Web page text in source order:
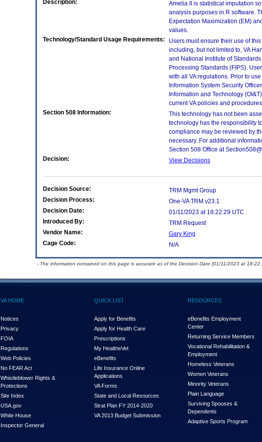
Description:
Amelia II is statistical imputation
analysis purposes in R software.
Expectation Maximization (EM)
values.
Technology/Standard Usage Requirements:
Users must ensure their use of
including, but not limited to, VA
and National Institute of
Processing Standards (FIPS).
with all VA regulations. Prior to
Information System Security
Information and Technology
current VA policies and
Section 508 Information:
This technology has not been
technology has the responsibility
compliance may be reviewed by
necessary. For additional
Section 508 Office at
Decision:
View Decisions
Decision Source:
TRM Mgmt Group
Decision Process:
One-VA TRM v23.1
Decision Date:
01/11/2023 at 18:22:29 UTC
Introduced By:
TRM Request
Vendor Name:
Gary King
Cage Code:
N/A
- The information contained on this page is accurate as of the Decision Date (01/11/2023 at
VA HOME
Notices
Privacy
FOIA
Regulations
Web Policies
No FEAR Act
Whistleblower Rights &
Protections
Site Index
USA.gov
White House
Inspector General
QUICK LIST
Apply for Benefits
Apply for Health Care
Prescriptions
My HealtheVet
eBenefits
Life Insurance Online
Applications
VA Forms
State and Local Resources
Strat Plan FY 2014-2020
VA 2013 Budget Submission
RESOURCES
eBenefits Employment
Center
Returning Service Members
Vocational Rehabilitation &
Employment
Homeless Veterans
Women Veterans
Minority Veterans
Plain Language
Surviving Spouses &
Dependents
Adaptive Sports Program